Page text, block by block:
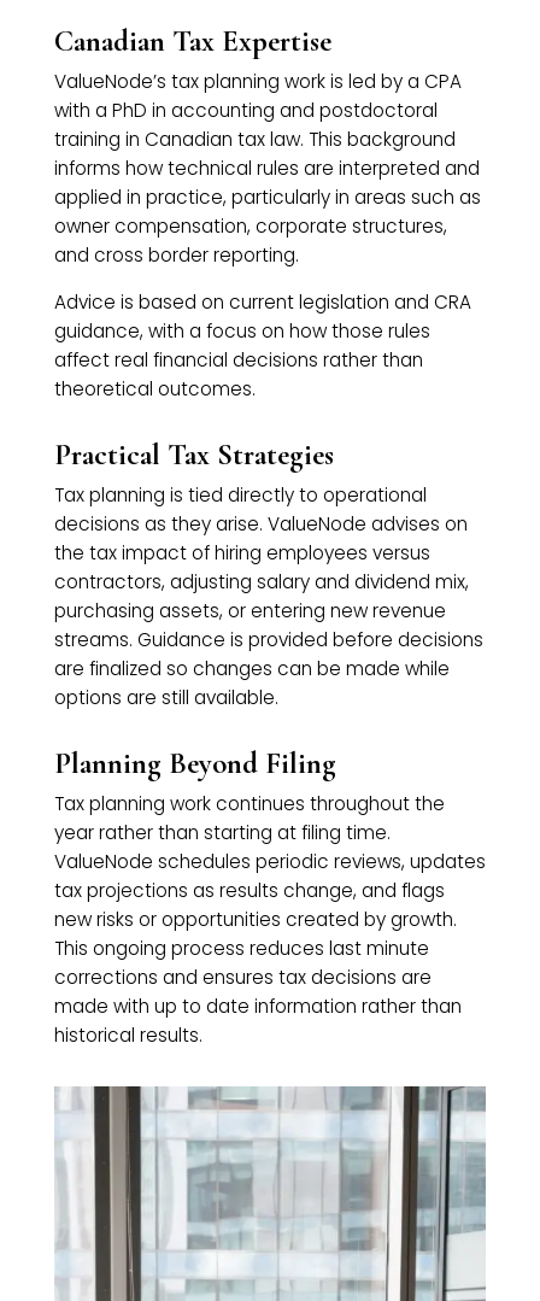
Canadian Tax Expertise
ValueNode’s tax planning work is led by a CPA
with a PhD in accounting and postdoctoral
training in Canadian tax law. This background
informs how technical rules are interpreted and
applied in practice, particularly in areas such as
owner compensation, corporate structures,
and cross border reporting.
Advice is based on current legislation and CRA
guidance, with a focus on how those rules
affect real financial decisions rather than
theoretical outcomes.
Practical Tax Strategies
Tax planning is tied directly to operational
decisions as they arise. ValueNode advises on
the tax impact of hiring employees versus
contractors, adjusting salary and dividend mix,
purchasing assets, or entering new revenue
streams. Guidance is provided before decisions
are finalized so changes can be made while
options are still available.
Planning Beyond Filing
Tax planning work continues throughout the
year rather than starting at filing time.
ValueNode schedules periodic reviews, updates
tax projections as results change, and flags
new risks or opportunities created by growth.
This ongoing process reduces last minute
corrections and ensures tax decisions are
made with up to date information rather than
historical results.